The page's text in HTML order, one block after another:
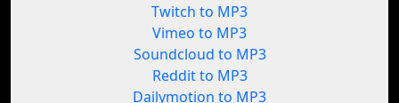
Twitch to MP3
Vimeo to MP3
Soundcloud to MP3
Reddit to MP3
Dailymotion to MP3